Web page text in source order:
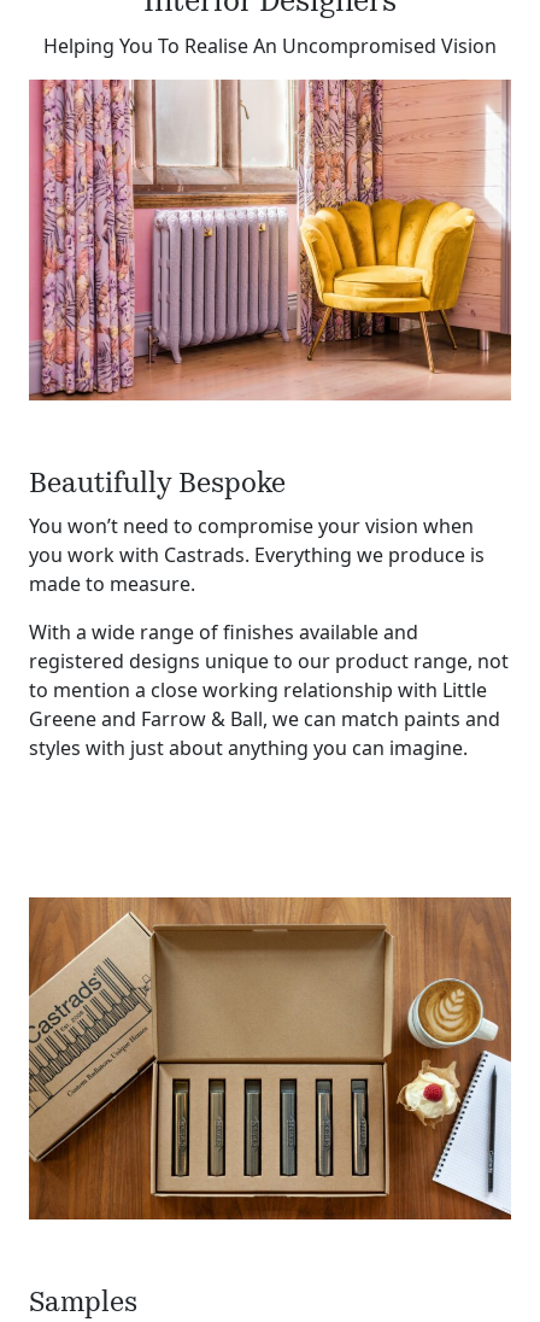
Helping You To Realise An Uncompromised Vision
Beautifully Bespoke
You won’t need to compromise your vision when
you work with Castrads. Everything we produce is
made to measure.
With a wide range of finishes available and
registered designs unique to our product range, not
to mention a close working relationship with Little
Greene and Farrow & Ball, we can match paints and
styles with just about anything you can imagine.
Samples